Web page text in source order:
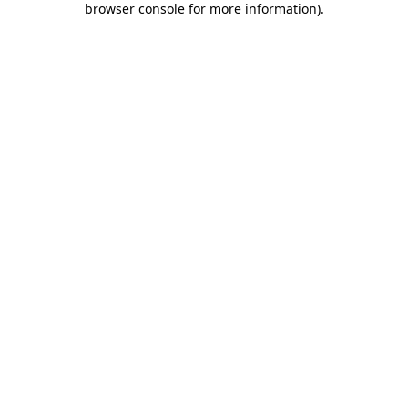
browser console for more information).